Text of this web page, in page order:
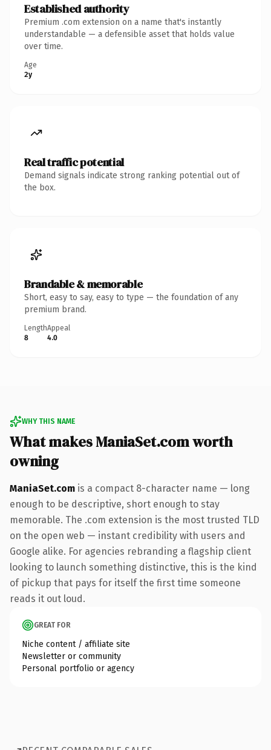
Established authority
Premium .com extension on a name that's instantly
understandable — a defensible asset that holds value
over time.
Age
2y
Real traffic potential
Demand signals indicate strong ranking potential out of
the box.
Brandable & memorable
Short, easy to say, easy to type — the foundation of any
premium brand.
Length
8
Appeal
4.0
WHY THIS NAME
What makes ManiaSet.com worth
owning
ManiaSet.com is a compact 8-character name — long
enough to be descriptive, short enough to stay
memorable. The .com extension is the most trusted TLD
on the open web — instant credibility with users and
Google alike. For agencies rebranding a flagship client
looking to launch something distinctive, this is the kind
of pickup that pays for itself the first time someone
reads it out loud.
GREAT FOR
Niche content / affiliate site
Newsletter or community
Personal portfolio or agency